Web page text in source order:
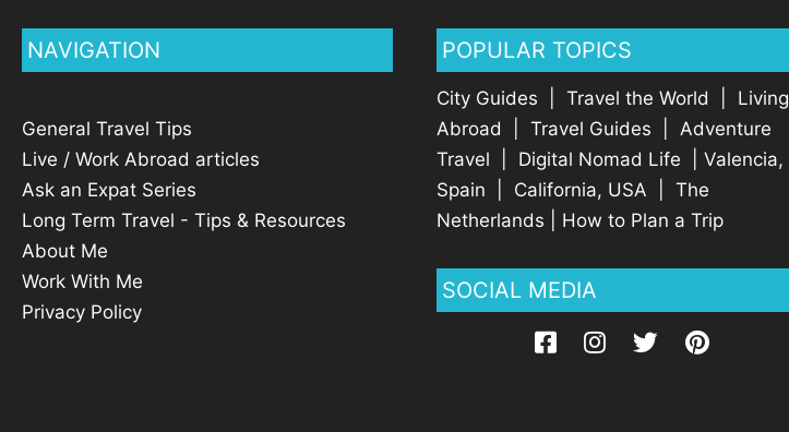
NAVIGATION
General Travel Tips
Live / Work Abroad articles
Ask an Expat Series
Long Term Travel - Tips & Resources
About Me
Work With Me
Privacy Policy
POPULAR TOPICS
City Guides Travel the World
Living
Abroad
Travel Guides
Adventure
Travel
Digital Nomad Life
Valencia,
Spain
California, USA
The
Netherlands
How to Plan a Trip
SOCIAL MEDIA